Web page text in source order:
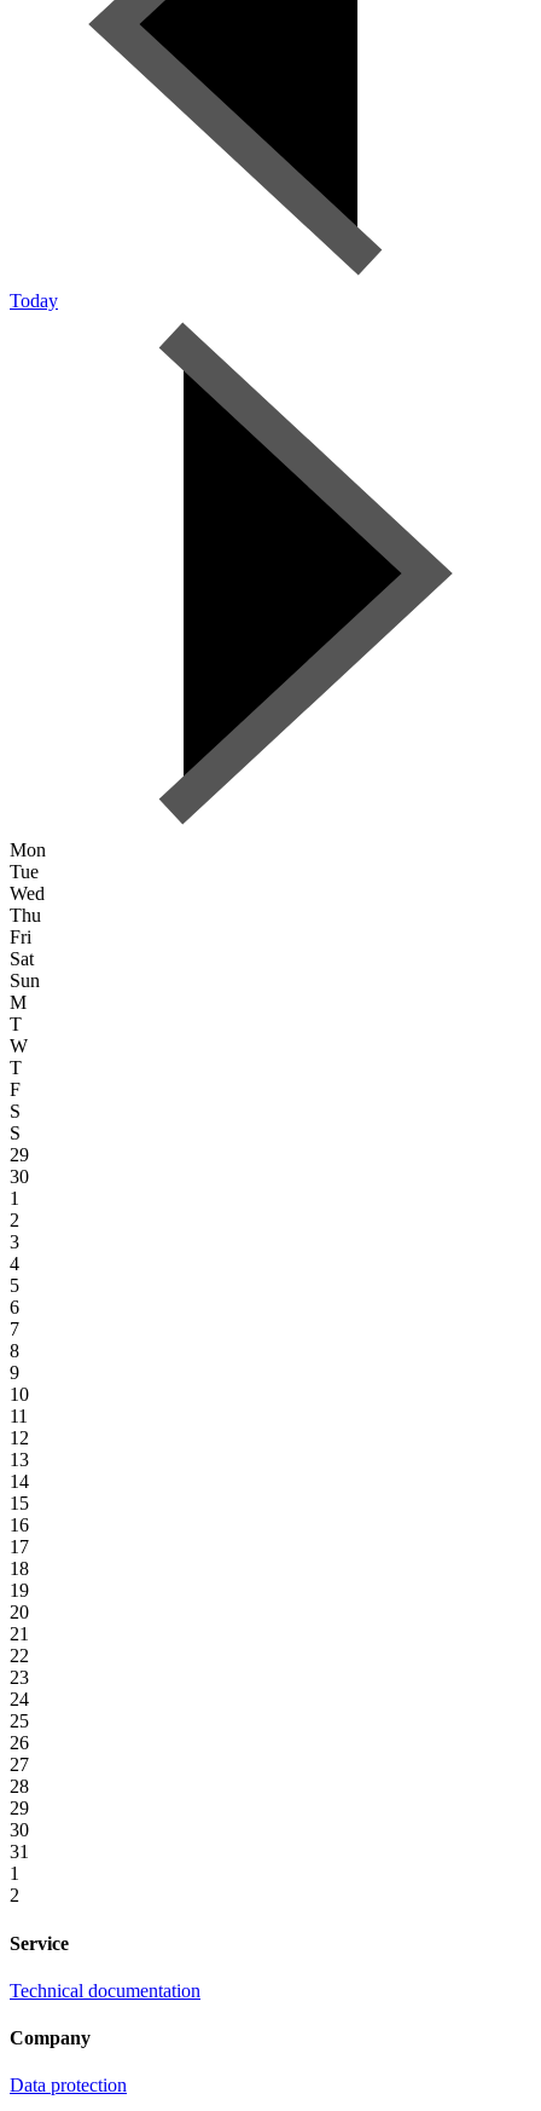
Today
Mon
Tue
Wed
Thu
Fri
Sat
Sun
M
T
W
T
F
S
S
29
30
1
2
3
4
5
6
7
8
9
10
11
12
13
14
15
16
17
18
19
20
21
22
23
24
25
26
27
28
29
30
31
1
2
Service
Technical documentation
Company
Data protection